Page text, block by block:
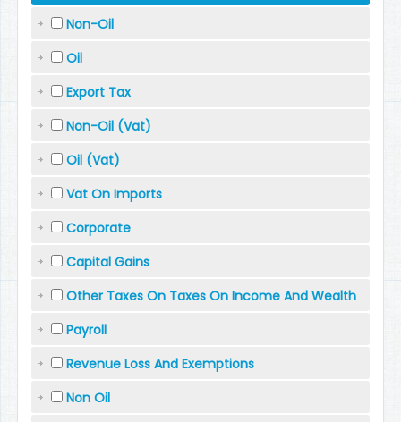
Non-Oil
Oil
Export Tax
Non-Oil (Vat)
Oil (Vat)
Vat On Imports
Corporate
Capital Gains
Other Taxes On Taxes On Income And Wealth
Payroll
Revenue Loss And Exemptions
Non Oil